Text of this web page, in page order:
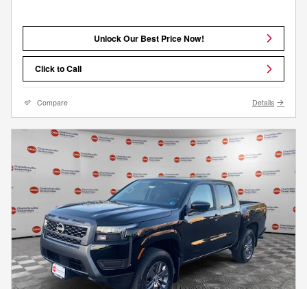
Unlock Our Best Price Now!
Click to Call
Compare Details